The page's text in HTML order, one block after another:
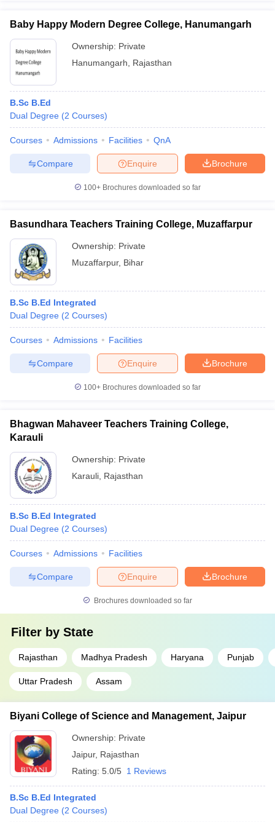
Cut offBHU CUET Cut offCUET CutoffCUET Cut off For
Year Question Papers
SyllabusIIT JAM Result
Question PaperAP PGCET Merit List
Examination Form
IGNOU Question PapersIGNOU Result
Universities in GujaratPrivate Universities in West-Bengal
Government Colleges in Bhopal
in AllahabadPrivate Degree Colleges in Varanasi
Sample Papers
Baby Happy Modern Degree College, Hanumangarh
Ownership: Private
Hanumangarh
Rajasthan
B.Sc B.Ed
Dual Degree (2 Courses)
Courses Admissions Facilities QnA
Brochure
Enquire
Compare
100+ Brochures downloaded so far
Basundhara Teachers Training College, Muzaffarpur
Ownership: Private
Muzaffarpur, Bihar
B.Sc B.Ed Integrated
Dual Degree (2 Courses)
Courses Admissions Facilities
Brochure
Enquire
Compare
100+ Brochures downloaded so far
Bhagwan Mahaveer Teachers Training College,
Karauli
Ownership: Private
Karauli Rajasthan
B.Sc B.Ed Integrated
Dual Degree (2 Courses)
Courses Admissions Facilities
Brochure
Enquire
Compare
Brochures downloaded so far
Filter by State
Rajasthan Madhya Pradesh Haryana Punjab
Uttar Pradesh Assam
Biyani College of Science and Management, Jaipur
Ownership: Private
Jaipur, Rajasthan
Rating: 5.0/5 1 Reviews
B.Sc B.Ed Integrated
Dual Degree (2 Courses)